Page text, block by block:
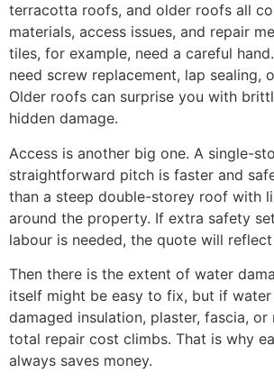
terracotta roofs, and older roofs all
materials, access issues, and repair
tiles, for example, need a careful
need screw replacement, lap sealing,
Older roofs can surprise you with
hidden damage.
Access is another big one. A single-
straightforward pitch is faster and
than a steep double-storey roof with
around the property. If extra safety
labour is needed, the quote will
Then there is the extent of water
itself might be easy to fix, but if water
damaged insulation, plaster, fascia,
total repair cost climbs. That is why
always saves money.